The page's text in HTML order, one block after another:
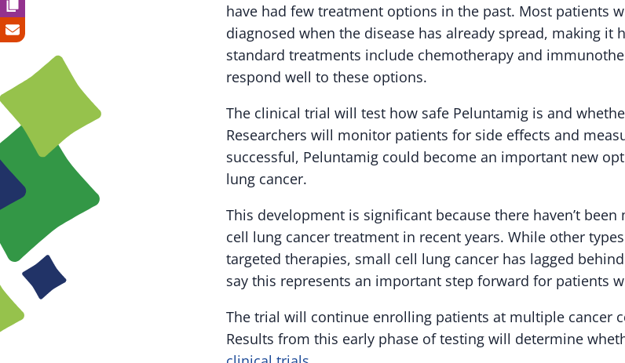
have had few treatment options in the past. Most patients
diagnosed when the disease has already spread, making it
standard treatments include chemotherapy and
respond well to these options.
The clinical trial will test how safe Peluntamig is and
Researchers will monitor patients for side effects and
successful, Peluntamig could become an important new
lung cancer.
This development is significant because there haven’t
cell lung cancer treatment in recent years. While other
targeted therapies, small cell lung cancer has lagged
say this represents an important step forward for patients
The trial will continue enrolling patients at multiple cancer
Results from this early phase of testing will determine